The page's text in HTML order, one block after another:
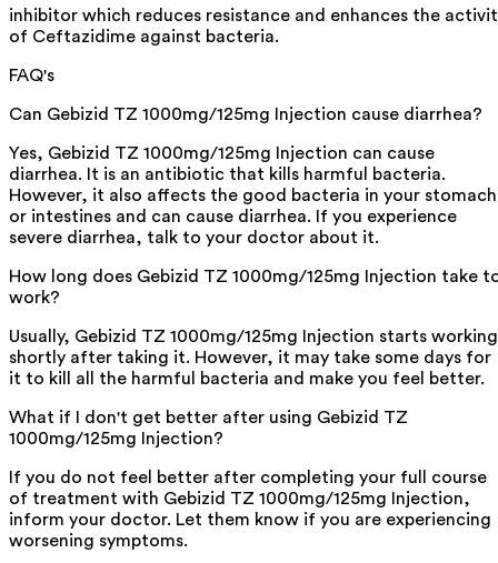
inhibitor which reduces resistance and enhances the
of Ceftazidime against bacteria.
FAQ's
Can Gebizid TZ 1000mg/125mg Injection cause diarrhea?
Yes, Gebizid TZ 1000mg/125mg Injection can cause
diarrhea. It is an antibiotic that kills harmful bacteria.
However, it also affects the good bacteria in your stomach
or intestines and can cause diarrhea. If you experience
severe diarrhea, talk to your doctor about it.
How long does Gebizid TZ 1000mg/125mg Injection take
work?
Usually, Gebizid TZ 1000mg/125mg Injection starts working
shortly after taking it. However, it may take some days for
it to kill all the harmful bacteria and make you feel better.
What if I don't get better after using Gebizid TZ
1000mg/125mg Injection?
If you do not feel better after completing your full course
of treatment with Gebizid TZ 1000mg/125mg Injection,
inform your doctor. Let them know if you are experiencing
worsening symptoms.